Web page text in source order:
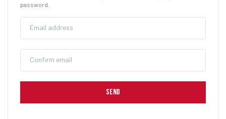
password.
SEND